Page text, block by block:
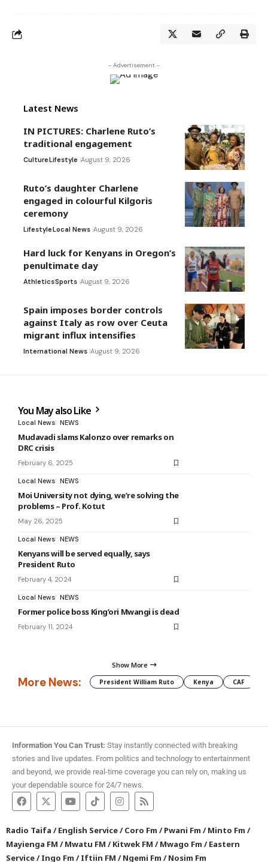
- Advertisement -
Latest News
IN PICTURES: Charlene Ruto’s
traditional engagement
CultureLifestyle August 9, 2026
Ruto’s daughter Charlene
engaged in colourful Kilgoris
ceremony
LifestyleLocal News August 9, 2026
Hard luck for Kenyans in Oregon’s
penultimate day
AthleticsSports August 9, 2026
Spain imposes border controls
against Italy as row over Ceuta
migrant influx intensifies
International News August 9, 2026
You May also Like
Local News NEWS
Mudavadi slams Kalonzo over remarks on
DRC crisis
February 6, 2025
Local News NEWS
Moi University not dying, we’re solving the
problems – Prof. Kotut
May 26, 2025
Local News NEWS
Kenyans will be served equally, says
President Ruto
February 4, 2024
Local News NEWS
Former police boss King’ori Mwangi is dead
February 11, 2024
Show More
More News: President William Ruto Kenya CAF
Information You Can Trust: Stay instantly connected with breaking
stories and live updates. From politics and technology to entertainment
and beyond, we provide real-time coverage you can rely on, making us
your dependable source for 24/7 news.
Radio Taifa /English Service/Coro Fm /Pwani Fm /Minto Fm /
Mayienga FM /Mwatu FM /Kitwek FM /Mwago Fm /Eastern
Service/Ingo Fm /Iftiin FM /Ngemi Fm /Nosim Fm